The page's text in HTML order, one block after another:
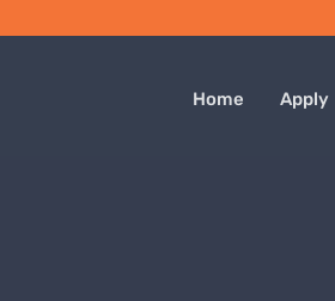
Home Apply